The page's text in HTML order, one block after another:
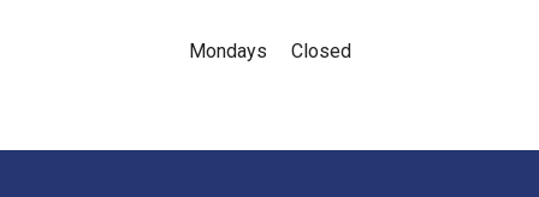
Mondays Closed